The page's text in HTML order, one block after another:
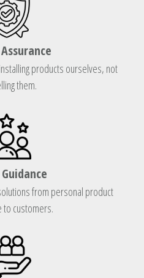
products ourselves, not
them.
from personal product
to customers.